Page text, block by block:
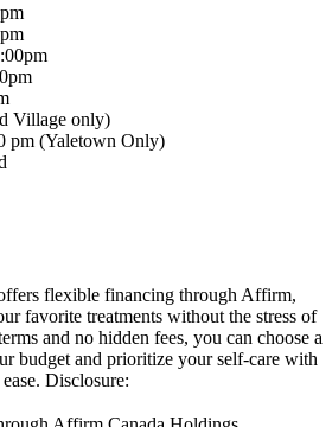
Village only)
pm (Yaletown Only)
flexible financing through Affirm,
favorite treatments without the stress of
and no hidden fees, you can choose a
budget and prioritize your self-care with
ease. ​Disclosure: